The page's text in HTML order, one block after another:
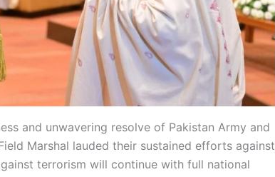
and unwavering resolve of Pakistan Army and
Marshal lauded their sustained efforts against
terrorism will continue with full national